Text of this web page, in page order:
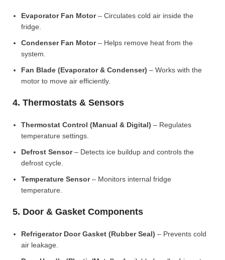
Evaporator Fan Motor– Circulates cold air inside the
fridge.
Condenser Fan Motor– Helps remove heat from the
system.
Fan Blade (Evaporator & Condenser) – Works with the
motor to move air efficiently.
4. Thermostats & Sensors
Thermostat Control (Manual & Digital) – Regulates
temperature settings.
Defrost Sensor– Detects ice buildup and controls the
defrost cycle.
Temperature Sensor– Monitors internal fridge
temperature.
5. Door & Gasket Components
Refrigerator Door Gasket (Rubber Seal) – Prevents cold
air leakage.